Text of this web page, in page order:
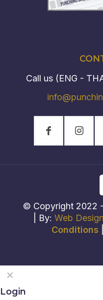
Call us (ENG -
© Copyright 2022
| By: Web
Conditions
✕
Login